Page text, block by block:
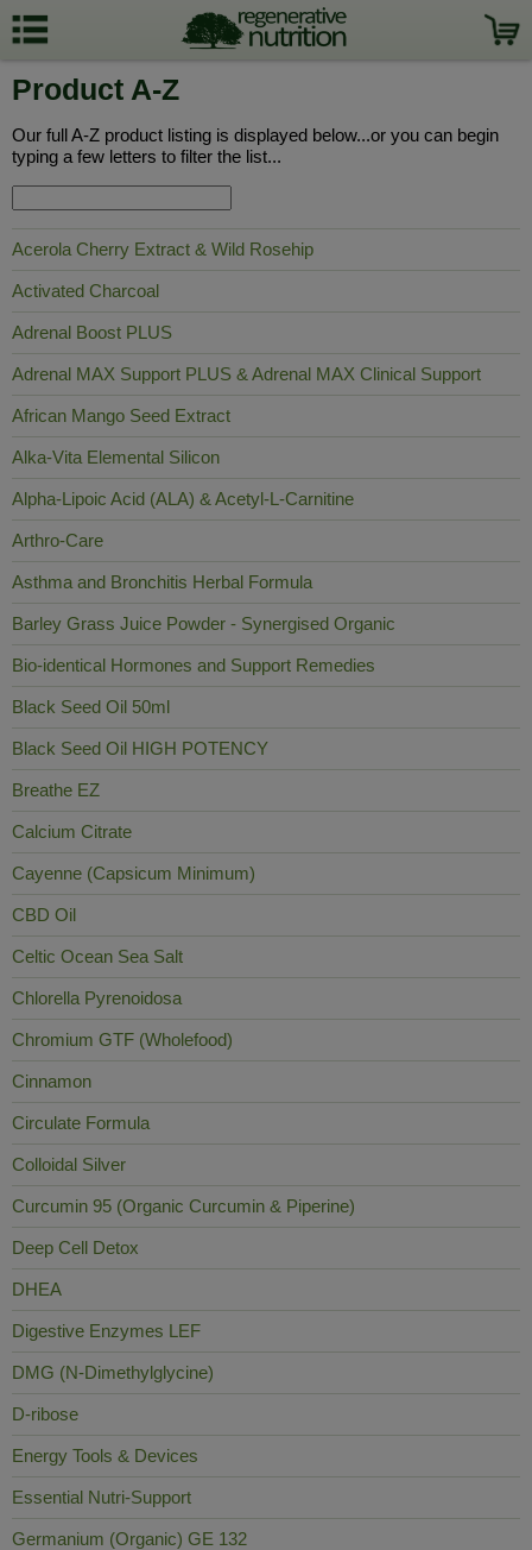
Product A-Z
Our full A-Z product listing is displayed below...or you can begin
typing a few letters to filter the list...
Acerola Cherry Extract & Wild Rosehip
Activated Charcoal
Adrenal Boost PLUS
Adrenal MAX Support PLUS & Adrenal MAX Clinical Support
African Mango Seed Extract
Alka-Vita Elemental Silicon
Alpha-Lipoic Acid (ALA) & Acetyl-L-Carnitine
Arthro-Care
Asthma and Bronchitis Herbal Formula
Barley Grass Juice Powder - Synergised Organic
Bio-identical Hormones and Support Remedies
Black Seed Oil 50ml
Black Seed Oil HIGH POTENCY
Breathe EZ
Calcium Citrate
Cayenne (Capsicum Minimum)
CBD Oil
Celtic Ocean Sea Salt
Chlorella Pyrenoidosa
Chromium GTF (Wholefood)
Cinnamon
Circulate Formula
Colloidal Silver
Curcumin 95 (Organic Curcumin & Piperine)
Deep Cell Detox
DHEA
Digestive Enzymes LEF
DMG (N-Dimethylglycine)
D-ribose
Energy Tools & Devices
Essential Nutri-Support
Germanium (Organic) GE 132